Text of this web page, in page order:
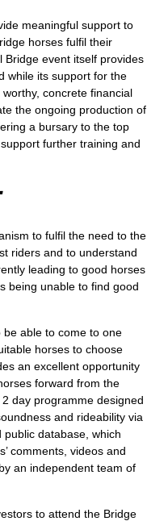
meaningful support to
horses fulfil their
Bridge event itself provides
while its support for the
concrete financial
the ongoing production of
a bursary to the top
further training and
to fulfil the need to the
riders and to understand
leading to good horses
being unable to find good
able to come to one
horses to choose
an excellent opportunity
forward from the
day programme designed
and rideability via
database, which
comments, videos and
an independent team of
to attend the Bridge